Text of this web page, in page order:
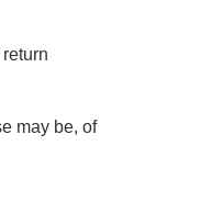
may be, of